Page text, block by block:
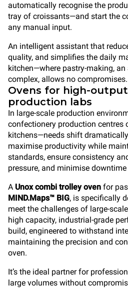
automatically recognise the
tray of croissants—and start the
any manual input.
An intelligent assistant that
quality, and simplifies the daily
kitchen—where pastry-making,
complex, allows no compromises.
Ovens for high-
production labs
In large-scale production
confectionery production centres
kitchens—needs shift
maximise productivity while
standards, ensure consistency
pressure, and minimise
A Unox combi trolley oven for
MIND.Maps™ BIG, is specifically
meet the challenges of large-
high capacity, industrial-grade
build, engineered to withstand
maintaining the precision and
oven.
It’s the ideal partner for
large volumes without